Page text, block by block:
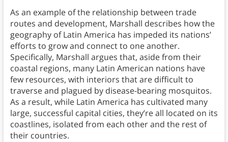
As an example of the relationship between trade
routes and development, Marshall describes how the
geography of Latin America has impeded its nations’
efforts to grow and connect to one another.
Specifically, Marshall argues that, aside from their
coastal regions, many Latin American nations have
few resources, with interiors that are difficult to
traverse and plagued by disease-bearing mosquitos.
As a result, while Latin America has cultivated many
large, successful capital cities, they’re all located on its
coastlines, isolated from each other and the rest of
their countries.